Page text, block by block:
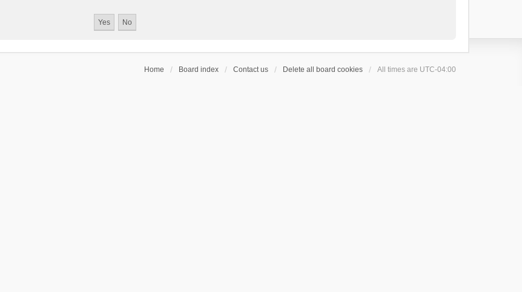
Home Board index Contact us Delete all board cookies All times are UTC-04:00